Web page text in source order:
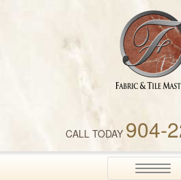
Fabric & Tile
CALL TODAY 904-
Toggle